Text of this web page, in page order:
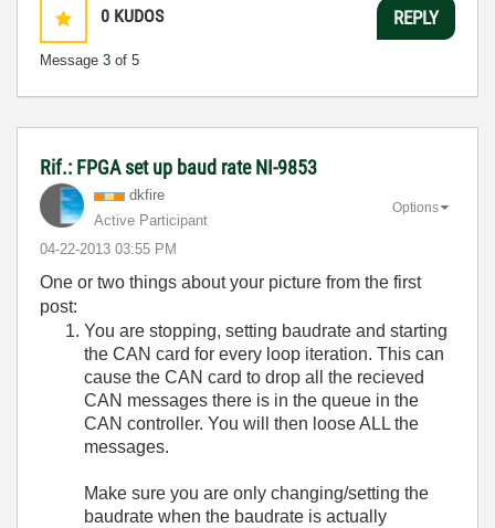
0 KUDOS
Message 3 of 5
REPLY
Rif.: FPGA set up baud rate NI-9853
dkfire
Active Participant
‎04-22-2013 03:55 PM
Options
One or two things about your picture from the first
post:
You are stopping, setting baudrate and starting
the CAN card for every loop iteration. This can
cause the CAN card to drop all the recieved
CAN messages there is in the queue in the
CAN controller. You will then loose ALL the
messages.
Make sure you are only changing/setting the
baudrate when the baudrate is actually